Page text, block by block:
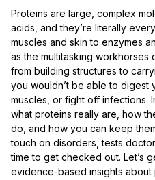
Proteins are large, complex
acids, and they’re literally
muscles and skin to enzymes
as the multitasking
from building structures to
you wouldn’t be able to digest
muscles, or fight off infections.
what proteins really are, how
do, and how you can keep
touch on disorders, tests
time to get checked out. Let’s
evidence-based insights about